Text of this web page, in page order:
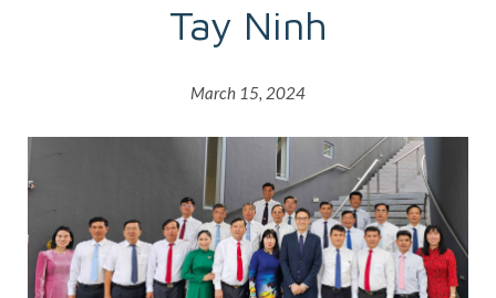
Tay Ninh
March 15, 2024